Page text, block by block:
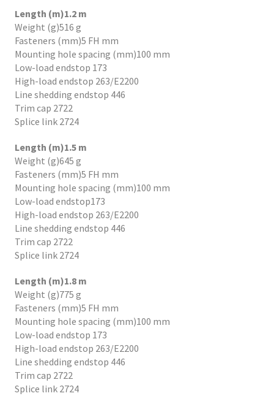
Length (m)1.2 m
Weight (g)516 g
Fasteners (mm)5 FH mm
Mounting hole spacing (mm)100 mm
Low-load endstop 173
High-load endstop 263/E2200
Line shedding endstop 446
Trim cap 2722
Splice link 2724
Length (m)1.5 m
Weight (g)645 g
Fasteners (mm)5 FH mm
Mounting hole spacing (mm)100 mm
Low-load endstop173
High-load endstop 263/E2200
Line shedding endstop 446
Trim cap 2722
Splice link 2724
Length (m)1.8 m
Weight (g)775 g
Fasteners (mm)5 FH mm
Mounting hole spacing (mm)100 mm
Low-load endstop 173
High-load endstop 263/E2200
Line shedding endstop 446
Trim cap 2722
Splice link 2724